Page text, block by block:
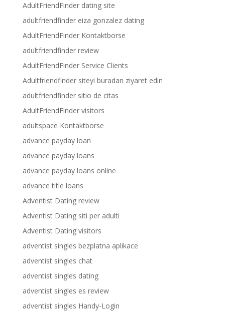
AdultFriendFinder dating site
adultfriendfinder eiza gonzalez dating
AdultFriendFinder Kontaktborse
adultfriendfinder review
AdultFriendFinder Service Clients
Adultfriendfinder siteyi buradan ziyaret edin
adultfriendfinder sitio de citas
AdultFriendFinder visitors
adultspace Kontaktborse
advance payday loan
advance payday loans
advance payday loans online
advance title loans
Adventist Dating review
Adventist Dating siti per adulti
Adventist Dating visitors
adventist singles bezplatna aplikace
adventist singles chat
adventist singles dating
adventist singles es review
adventist singles Handy-Login